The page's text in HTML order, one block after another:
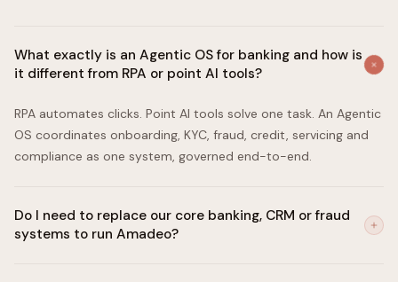
What exactly is an Agentic OS for banking and how is
it different from RPA or point AI tools?
RPA automates clicks. Point AI tools solve one task. An Agentic
OS coordinates onboarding, KYC, fraud, credit, servicing and
compliance as one system, governed end-to-end.
Do I need to replace our core banking, CRM or fraud
systems to run Amadeo?